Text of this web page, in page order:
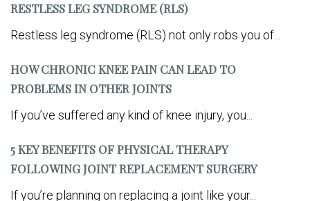
RESTLESS LEG SYNDROME (RLS)
Restless leg syndrome (RLS) not only robs you of...
HOW CHRONIC KNEE PAIN CAN LEAD TO
PROBLEMS IN OTHER JOINTS
If you’ve suffered any kind of knee injury, you...
5 KEY BENEFITS OF PHYSICAL THERAPY
FOLLOWING JOINT REPLACEMENT SURGERY
If you’re planning on replacing a joint like your...